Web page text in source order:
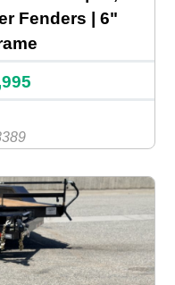
Fenders | 6"